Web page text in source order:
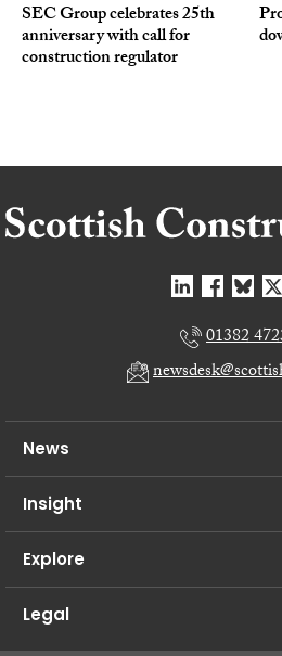
SEC Group celebrates 25th
anniversary with call for
construction regulator
01382
News
Insight
Explore
Legal